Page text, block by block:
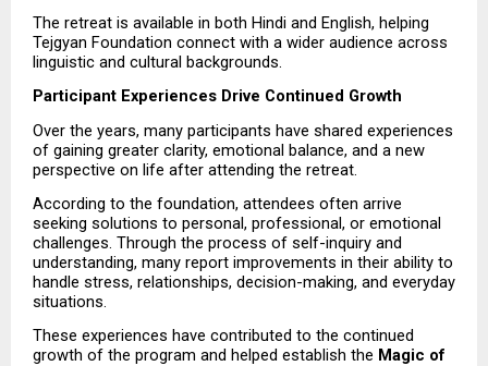
The retreat is available in both Hindi and English, helping
Tejgyan Foundation connect with a wider audience across
linguistic and cultural backgrounds.
Participant Experiences Drive Continued Growth
Over the years, many participants have shared experiences
of gaining greater clarity, emotional balance, and a new
perspective on life after attending the retreat.
According to the foundation, attendees often arrive
seeking solutions to personal, professional, or emotional
challenges. Through the process of self-inquiry and
understanding, many report improvements in their ability to
handle stress, relationships, decision-making, and everyday
situations.
These experiences have contributed to the continued
growth of the program and helped establish the Magic of